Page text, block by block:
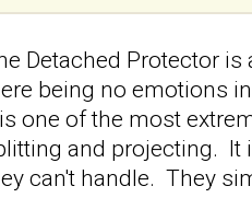
Detached Protector
being no emotions
one of the most
and projecting. It
can't handle. They